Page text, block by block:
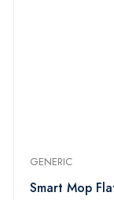
GENERIC
Smart Mop